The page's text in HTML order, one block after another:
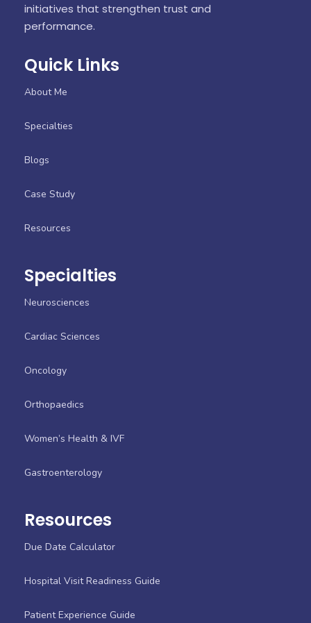
initiatives that strengthen trust and
performance.
Quick Links
About Me
Specialties
Blogs
Case Study
Resources
Specialties
Neurosciences
Cardiac Sciences
Oncology
Orthopaedics
Women’s Health & IVF
Gastroenterology
Resources
Due Date Calculator
Hospital Visit Readiness Guide
Patient Experience Guide